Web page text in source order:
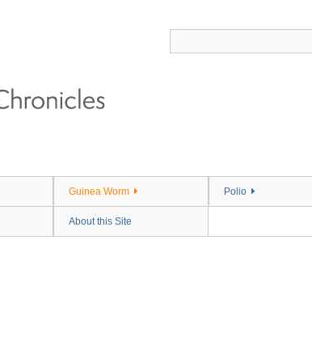
Guinea Worm Polio
About this Site